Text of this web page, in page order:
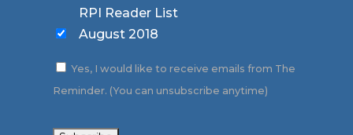
RPI Reader List
August 2018
Yes, I would like to receive emails from The
Reminder. (You can unsubscribe anytime)